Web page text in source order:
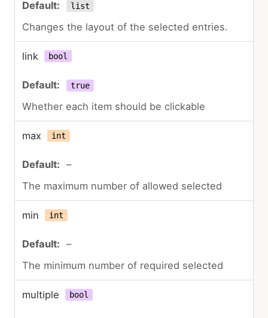
list
Changes the layout of the selected entries.
link bool
true
Whether each item should be clickable
max int
–
The maximum number of allowed selected
min int
–
The minimum number of required selected
multiple bool